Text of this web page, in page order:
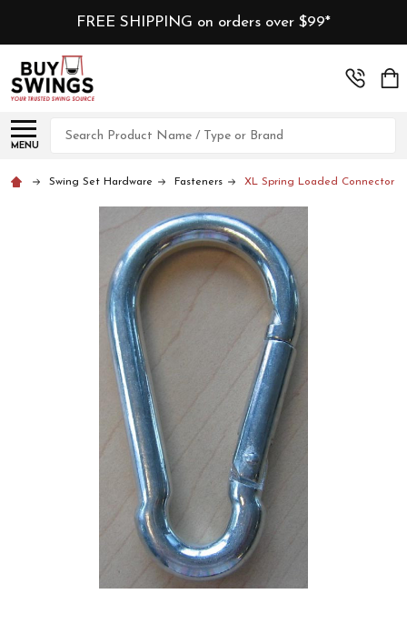
FREE SHIPPING on orders over $99*
MENU
Search
Swing Set Hardware Fasteners XL Spring Loaded Connector